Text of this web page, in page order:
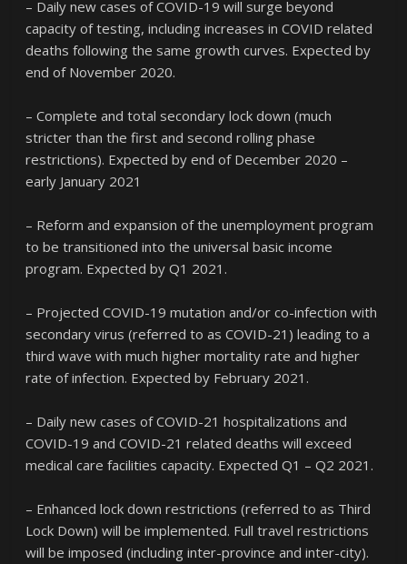
– Daily new cases of COVID-19 will surge beyond
capacity of testing, including increases in COVID related
deaths following the same growth curves. Expected by
end of November 2020.
– Complete and total secondary lock down (much
stricter than the first and second rolling phase
restrictions). Expected by end of December 2020 –
early January 2021
– Reform and expansion of the unemployment program
to be transitioned into the universal basic income
program. Expected by Q1 2021.
– Projected COVID-19 mutation and/or co-infection with
secondary virus (referred to as COVID-21) leading to a
third wave with much higher mortality rate and higher
rate of infection. Expected by February 2021.
– Daily new cases of COVID-21 hospitalizations and
COVID-19 and COVID-21 related deaths will exceed
medical care facilities capacity. Expected Q1 – Q2 2021.
– Enhanced lock down restrictions (referred to as Third
Lock Down) will be implemented. Full travel restrictions
will be imposed (including inter-province and inter-city).